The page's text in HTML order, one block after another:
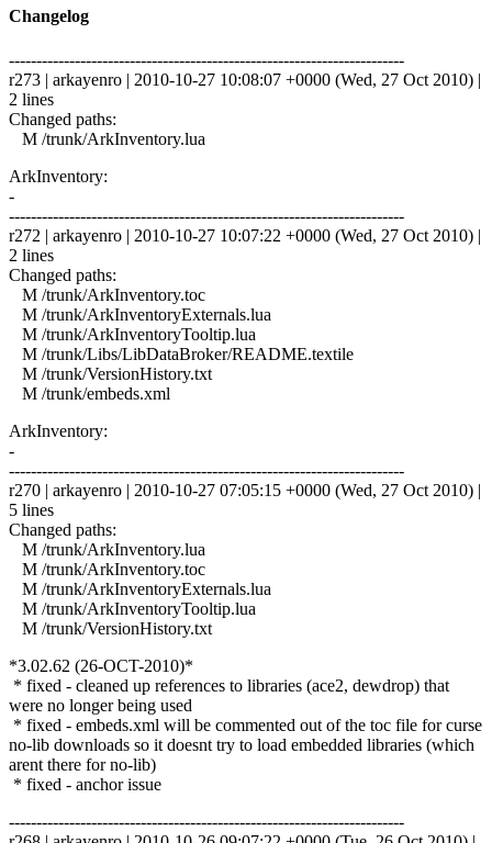
Changelog
------------------------------------------------------------------------
r273 | arkayenro | 2010-10-27 10:08:07 +0000 (Wed, 27 Oct 2010) |
2 lines
Changed paths:
M /trunk/ArkInventory.lua
ArkInventory:
-
------------------------------------------------------------------------
r272 | arkayenro | 2010-10-27 10:07:22 +0000 (Wed, 27 Oct 2010) |
2 lines
Changed paths:
M /trunk/ArkInventory.toc
M /trunk/ArkInventoryExternals.lua
M /trunk/ArkInventoryTooltip.lua
M /trunk/Libs/LibDataBroker/README.textile
M /trunk/VersionHistory.txt
M /trunk/embeds.xml
ArkInventory:
-
------------------------------------------------------------------------
r270 | arkayenro | 2010-10-27 07:05:15 +0000 (Wed, 27 Oct 2010) |
5 lines
Changed paths:
M /trunk/ArkInventory.lua
M /trunk/ArkInventory.toc
M /trunk/ArkInventoryExternals.lua
M /trunk/ArkInventoryTooltip.lua
M /trunk/VersionHistory.txt
*3.02.62 (26-OCT-2010)*
* fixed - cleaned up references to libraries (ace2, dewdrop) that
were no longer being used
* fixed - embeds.xml will be commented out of the toc file for curse
no-lib downloads so it doesnt try to load embedded libraries (which
arent there for no-lib)
* fixed - anchor issue
------------------------------------------------------------------------